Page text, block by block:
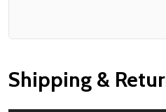
Shipping &